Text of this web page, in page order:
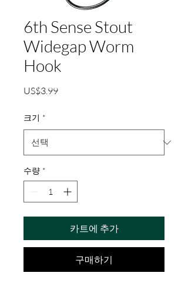
6th Sense Stout
Widegap Worm
Hook
US$3.99가
크기 *
수량 *
카트에 추가
구매하기